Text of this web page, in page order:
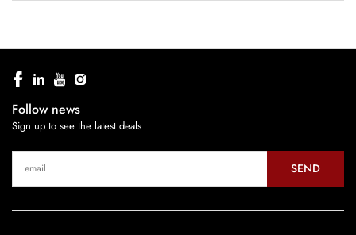
Follow news
Sign up to see the latest deals
SEND